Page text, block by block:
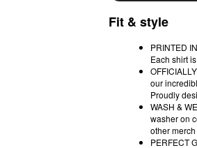
Fit & style
PRINTED
Each shirt
our
Proudly
WASH &
washer on
other
PERFECT